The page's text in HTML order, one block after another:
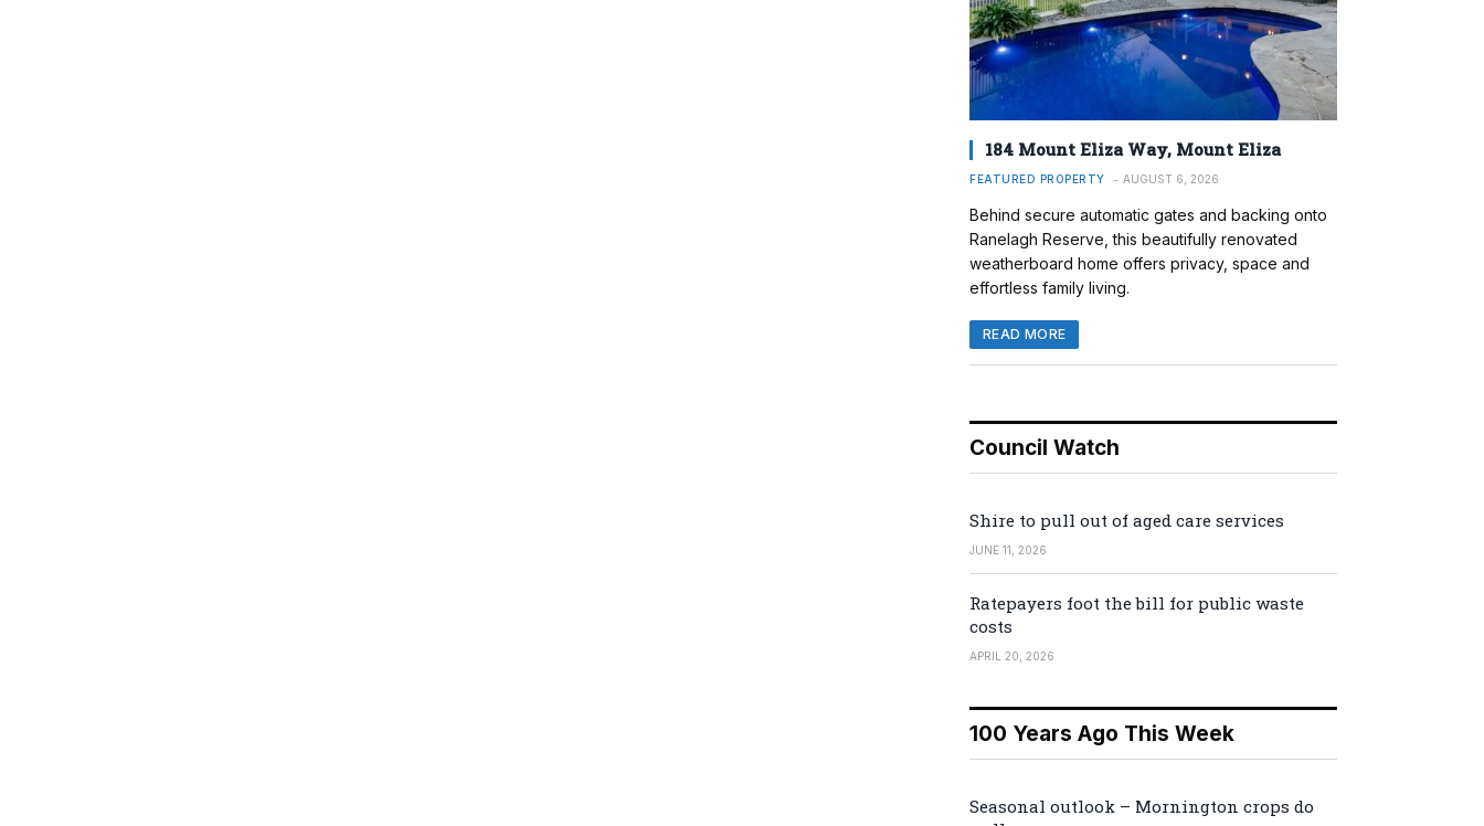
184 Mount Eliza Way, Mount Eliza
FEATURED PROPERTY AUGUST 6, 2026
Behind secure automatic gates and backing onto
Ranelagh Reserve, this beautifully renovated
weatherboard home offers privacy, space and
effortless family living.
READ MORE
Council Watch
Shire to pull out of aged care services
JUNE 11, 2026
Ratepayers foot the bill for public waste
costs
APRIL 20, 2026
100 Years Ago This Week
Seasonal outlook – Mornington crops do